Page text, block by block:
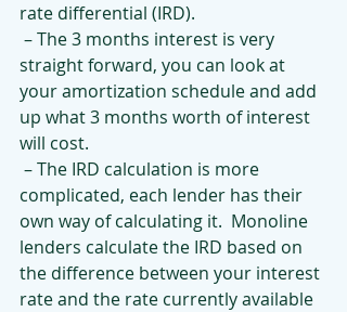
rate differential (IRD).
straight forward, you can look at
your amortization schedule and add
up what 3 months worth of interest
will cost.
complicated, each lender has their
own way of calculating it.  Monoline
lenders calculate the IRD based on
the difference between your interest
rate and the rate currently available